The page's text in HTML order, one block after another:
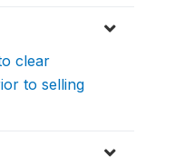
clear
to selling